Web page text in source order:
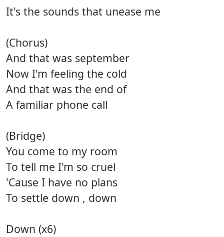
It's the sounds that unease me
(Chorus)
And that was september
Now I'm feeling the cold
And that was the end of
A familiar phone call
(Bridge)
You come to my room
To tell me I'm so cruel
'Cause I have no plans
To settle down , down
Down (x6)